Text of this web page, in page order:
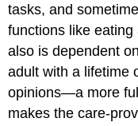
tasks, and
functions like
also is dependent
adult with a lifetime
opinions—a more
makes the care-